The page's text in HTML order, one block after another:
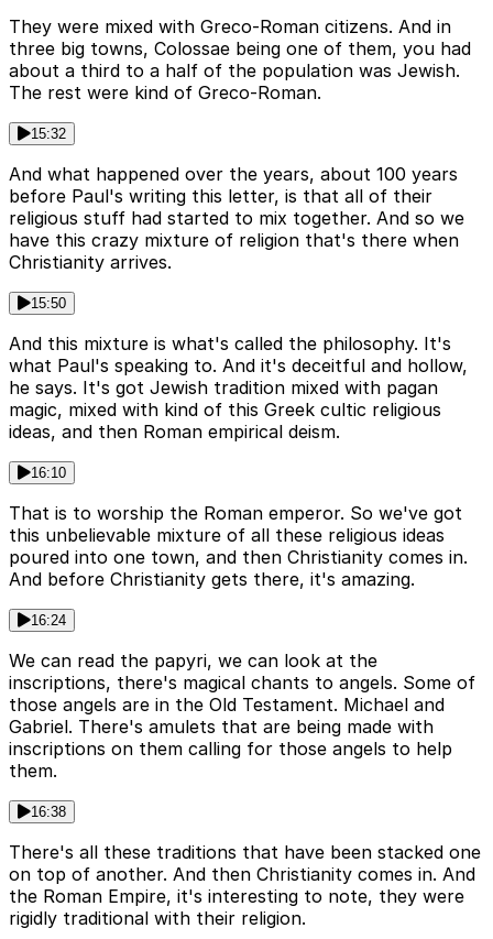
They were mixed with Greco-Roman citizens. And in
three big towns, Colossae being one of them, you had
about a third to a half of the population was Jewish.
The rest were kind of Greco-Roman.
15:32
And what happened over the years, about 100 years
before Paul's writing this letter, is that all of their
religious stuff had started to mix together. And so we
have this crazy mixture of religion that's there when
Christianity arrives.
15:50
And this mixture is what's called the philosophy. It's
what Paul's speaking to. And it's deceitful and hollow,
he says. It's got Jewish tradition mixed with pagan
magic, mixed with kind of this Greek cultic religious
ideas, and then Roman empirical deism.
16:10
That is to worship the Roman emperor. So we've got
this unbelievable mixture of all these religious ideas
poured into one town, and then Christianity comes in.
And before Christianity gets there, it's amazing.
16:24
We can read the papyri, we can look at the
inscriptions, there's magical chants to angels. Some of
those angels are in the Old Testament. Michael and
Gabriel. There's amulets that are being made with
inscriptions on them calling for those angels to help
them.
16:38
There's all these traditions that have been stacked one
on top of another. And then Christianity comes in. And
the Roman Empire, it's interesting to note, they were
rigidly traditional with their religion.